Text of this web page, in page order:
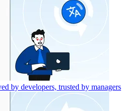
by developers, trusted by managers